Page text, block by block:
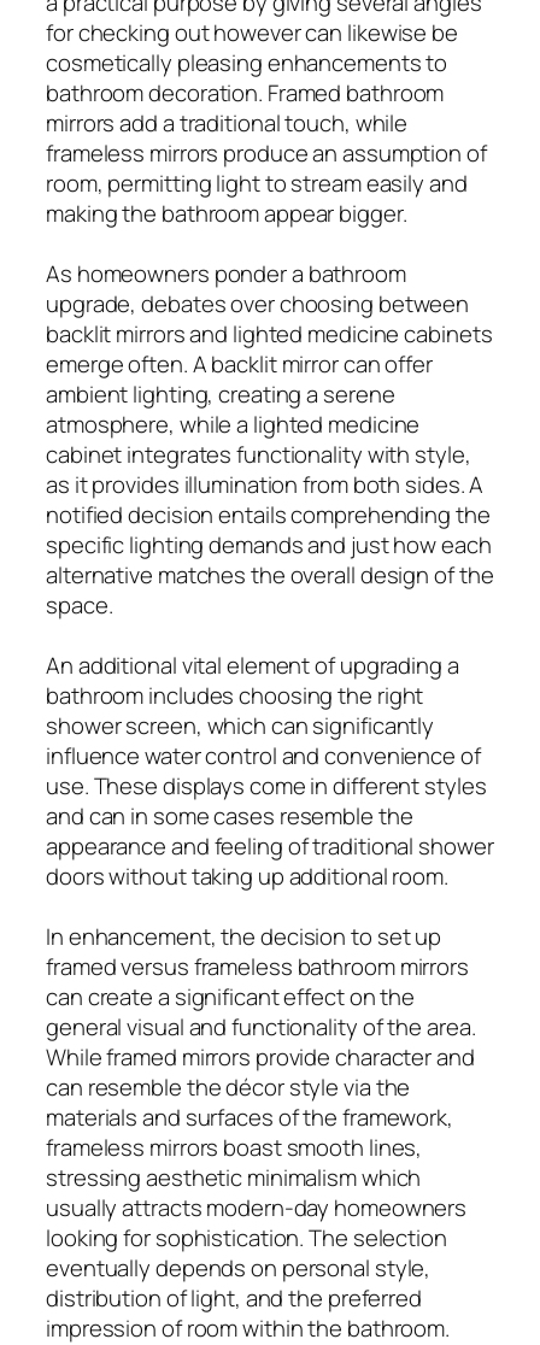
for checking out however can likewise be
cosmetically pleasing enhancements to
bathroom decoration. Framed bathroom
mirrors add a traditional touch, while
frameless mirrors produce an assumption of
room, permitting light to stream easily and
making the bathroom appear bigger.
As homeowners ponder a bathroom
upgrade, debates over choosing between
backlit mirrors and lighted medicine cabinets
emerge often. A backlit mirror can offer
ambient lighting, creating a serene
atmosphere, while a lighted medicine
cabinet integrates functionality with style,
as it provides illumination from both sides. A
notified decision entails comprehending the
specific lighting demands and just how each
alternative matches the overall design of the
space.
An additional vital element of upgrading a
bathroom includes choosing the right
shower screen, which can significantly
influence water control and convenience of
use. These displays come in different styles
and can in some cases resemble the
appearance and feeling of traditional shower
doors without taking up additional room.
In enhancement, the decision to set up
framed versus frameless bathroom mirrors
can create a significant effect on the
general visual and functionality of the area.
While framed mirrors provide character and
can resemble the décor style via the
materials and surfaces of the framework,
frameless mirrors boast smooth lines,
stressing aesthetic minimalism which
usually attracts modern-day homeowners
looking for sophistication. The selection
eventually depends on personal style,
distribution of light, and the preferred
impression of room within the bathroom.